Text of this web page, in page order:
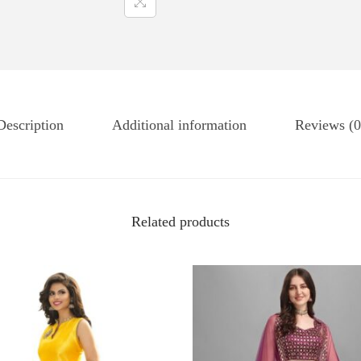
Additional information Reviews
Related products